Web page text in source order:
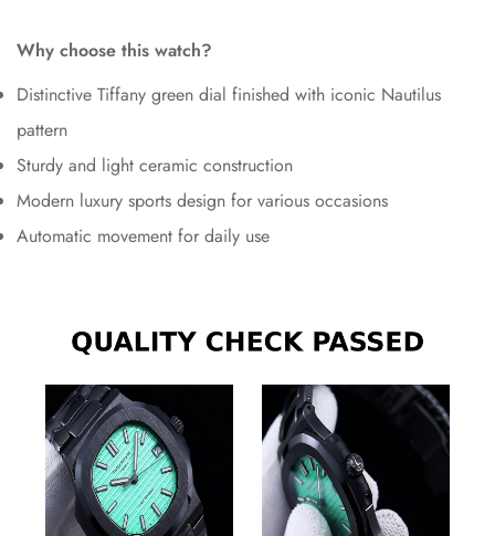
Why choose this watch?
Distinctive Tiffany green dial finished with iconic Nautilus
pattern
Sturdy and light ceramic construction
Modern luxury sports design for various occasions
Automatic movement for daily use